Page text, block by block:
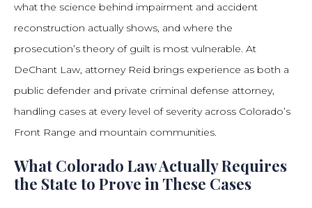
what the science behind impairment and accident
reconstruction actually shows, and where the
prosecution’s theory of guilt is most vulnerable. At
DeChant Law, attorney Reid brings experience as both a
public defender and private criminal defense attorney,
handling cases at every level of severity across Colorado’s
Front Range and mountain communities.
What Colorado Law Actually Requires
the State to Prove in These Cases